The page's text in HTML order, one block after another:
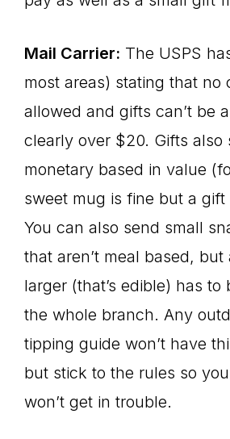
Mail Carrier: The USPS
most areas) stating that no
allowed and gifts can’t be
clearly over $20. Gifts also
monetary based in value
sweet mug is fine but a gift
You can also send small
that aren’t meal based, but
larger (that’s edible) has to
the whole branch. Any
tipping guide won’t have
but stick to the rules so
won’t get in trouble.